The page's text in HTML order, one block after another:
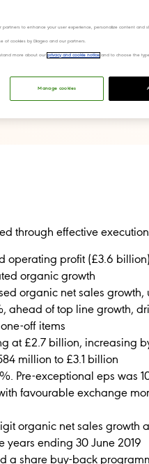
through effective
operating profit (£3.6
organic growth
organic net sales growth,
ahead of top line growth,
off items
at £2.7 billion, increasing
million to £3.1 billion
Pre-exceptional eps was
favourable exchange
organic net sales
years ending 30 June 2019
a share buy-back
partners to enhance your user experience, personalize content and
of cookies by Diageo and our partners.
more about ourprivacy and cookie notice and to choose the
Manage cookies